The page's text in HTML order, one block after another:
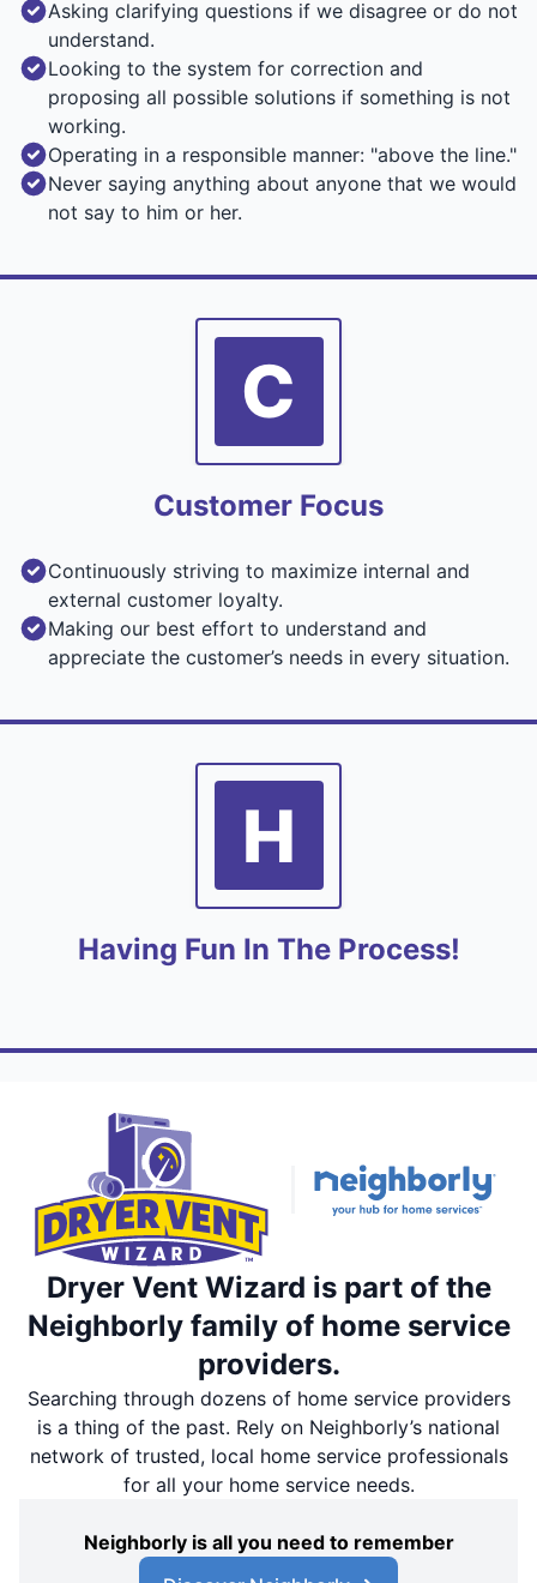
Asking clarifying questions if we disagree or do not
understand.
Looking to the system for correction and
proposing all possible solutions if something is not
working.
Operating in a responsible manner: "above the line."
Never saying anything about anyone that we would
not say to him or her.
Customer Focus
Continuously striving to maximize internal and
external customer loyalty.
Making our best effort to understand and
appreciate the customer’s needs in every situation.
C
Having Fun In The Process!
H
Dryer Vent Wizard is part of the
Neighborly family of home service
providers.
Searching through dozens of home service providers
is a thing of the past. Rely on Neighborly’s national
network of trusted, local home service professionals
for all your home service needs.
Neighborly is all you need to remember